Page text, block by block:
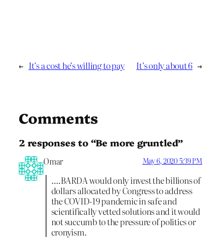
← It’s a cost he’s willing to pay It’s only about 6 →
Comments
2 responses to “Be more gruntled”
Omar May 6, 2020 5:39 PM
….BARDA would only invest the billions of
dollars allocated by Congress to address
the COVID-19 pandemic in safe and
scientifically vetted solutions and it would
not succumb to the pressure of politics or
cronyism.